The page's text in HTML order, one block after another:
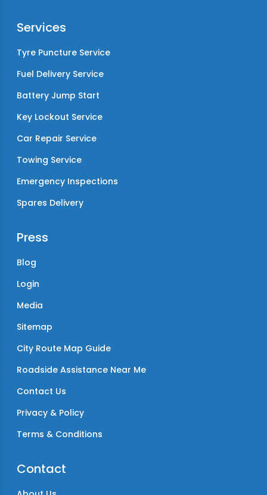
Services
Tyre Puncture Service
Fuel Delivery Service
Battery Jump Start
Key Lockout Service
Car Repair Service
Towing Service
Emergency Inspections
Spares Delivery
Press
Blog
Login
Media
Sitemap
City Route Map Guide
Roadside Assistance Near Me
Contact Us
Privacy & Policy
Terms & Conditions
Contact